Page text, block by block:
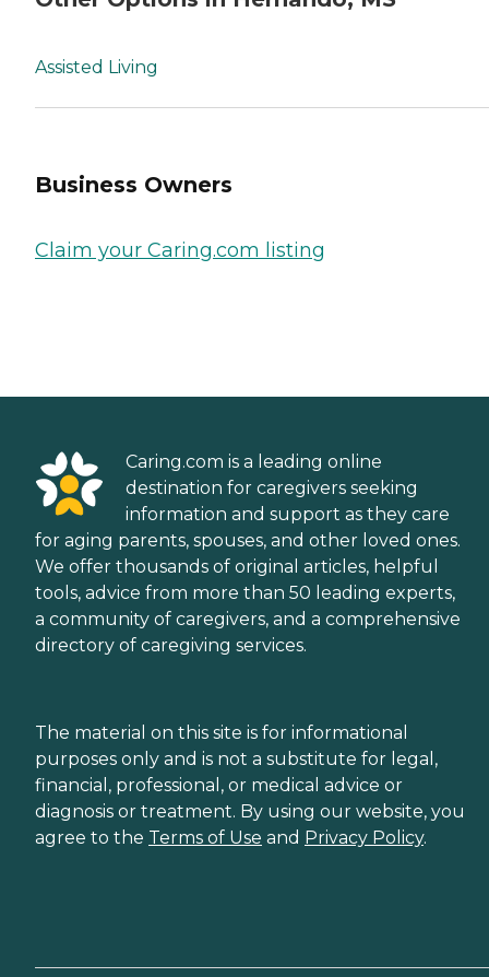
Assisted Living
Business Owners
Claim your Caring.com listing
Caring.com is a leading online
destination for caregivers seeking
information and support as they care
for aging parents, spouses, and other loved ones.
We offer thousands of original articles, helpful
tools, advice from more than 50 leading experts,
a community of caregivers, and a comprehensive
directory of caregiving services.
The material on this site is for informational
purposes only and is not a substitute for legal,
financial, professional, or medical advice or
diagnosis or treatment. By using our website, you
agree to the Terms of Use and Privacy Policy.